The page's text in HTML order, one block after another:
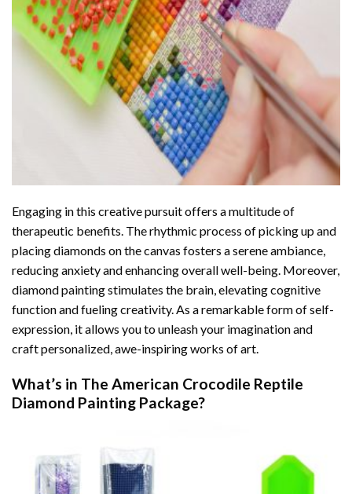
Engaging in this creative pursuit offers a multitude of
therapeutic benefits. The rhythmic process of picking up and
placing diamonds on the canvas fosters a serene ambiance,
reducing anxiety and enhancing overall well-being. Moreover,
diamond painting stimulates the brain, elevating cognitive
function and fueling creativity. As a remarkable form of self-
expression, it allows you to unleash your imagination and
craft personalized, awe-inspiring works of art.
What’s in The American Crocodile Reptile
Diamond Painting Package?